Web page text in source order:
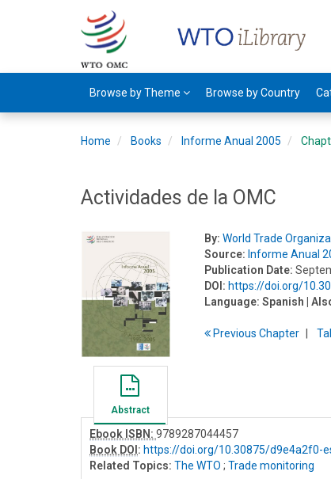
Browse by Theme Browse by Country
Home Books Informe Anual 2005
Actividades de la OMC
By: World Trade
Source: Informe Anual
Publication Date:
DOI: https://doi.org/
Language: Spanish |
PreviousChapter T
Abstract
Ebook ISBN: 9789287044457
Book DOI : https://doi.org/10.30875/d9e4a2f0-
Related Topics: The WTO ; Trade monitoring